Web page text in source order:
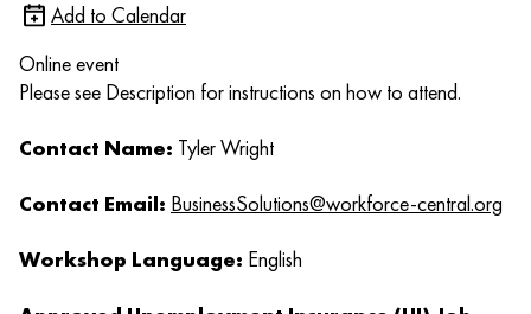
Add to Calendar
Online event
Please see Description for instructions on how to attend.
Contact Name: Tyler Wright
Contact Email: BusinessSolutions@workforce-central.org
Workshop Language: English